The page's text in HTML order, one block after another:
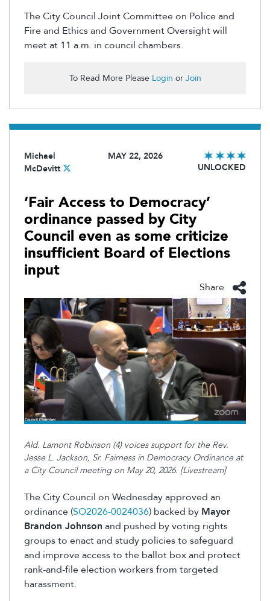
The City Council Joint Committee on Police and
Fire and Ethics and Government Oversight will
meet at 11 a.m. in council chambers.
To Read More Please Login or Join
Michael
McDevitt
MAY 22, 2026
UNLOCKED
‘Fair Access to Democracy’
ordinance passed by City
Council even as some criticize
insufficient Board of Elections
input
Share
Ald. Lamont Robinson (4) voices support for the Rev.
Jesse L. Jackson, Sr. Fairness in Democracy Ordinance at
a City Council meeting on May 20, 2026. [Livestream]
The City Council on Wednesday approved an
ordinance (SO2026-0024036) backed by Mayor
Brandon Johnson and pushed by voting rights
groups to enact and study policies to safeguard
and improve access to the ballot box and protect
rank-and-file election workers from targeted
harassment.